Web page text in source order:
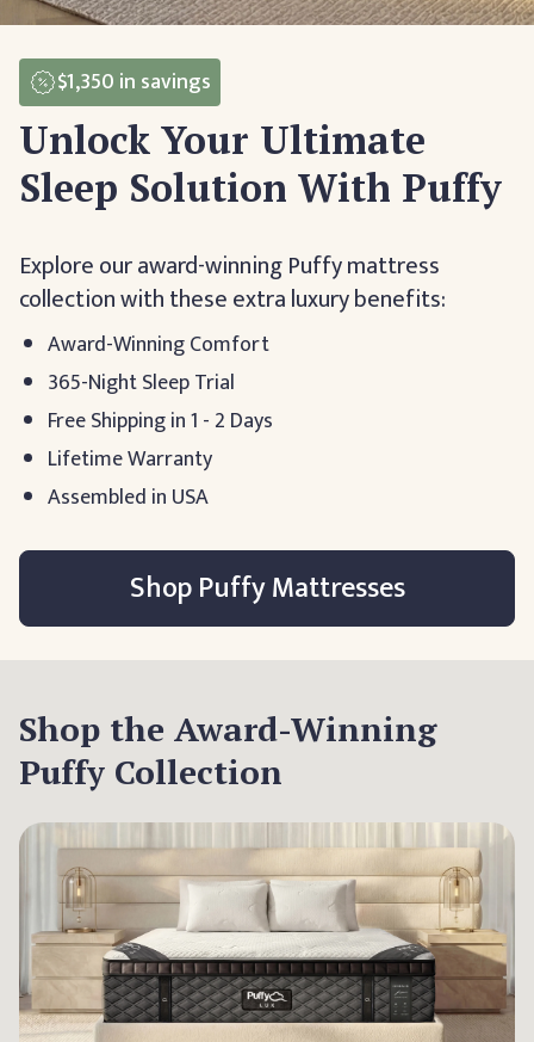
$1,350 in savings
Unlock Your Ultimate
Sleep Solution With Puffy
Explore our award-winning Puffy mattress
collection with these extra luxury benefits:
Award-Winning Comfort
365-Night Sleep Trial
Free Shipping in 1 - 2 Days
Lifetime Warranty
Assembled in USA
Shop Puffy Mattresses
Shop the Award-Winning
Puffy Collection